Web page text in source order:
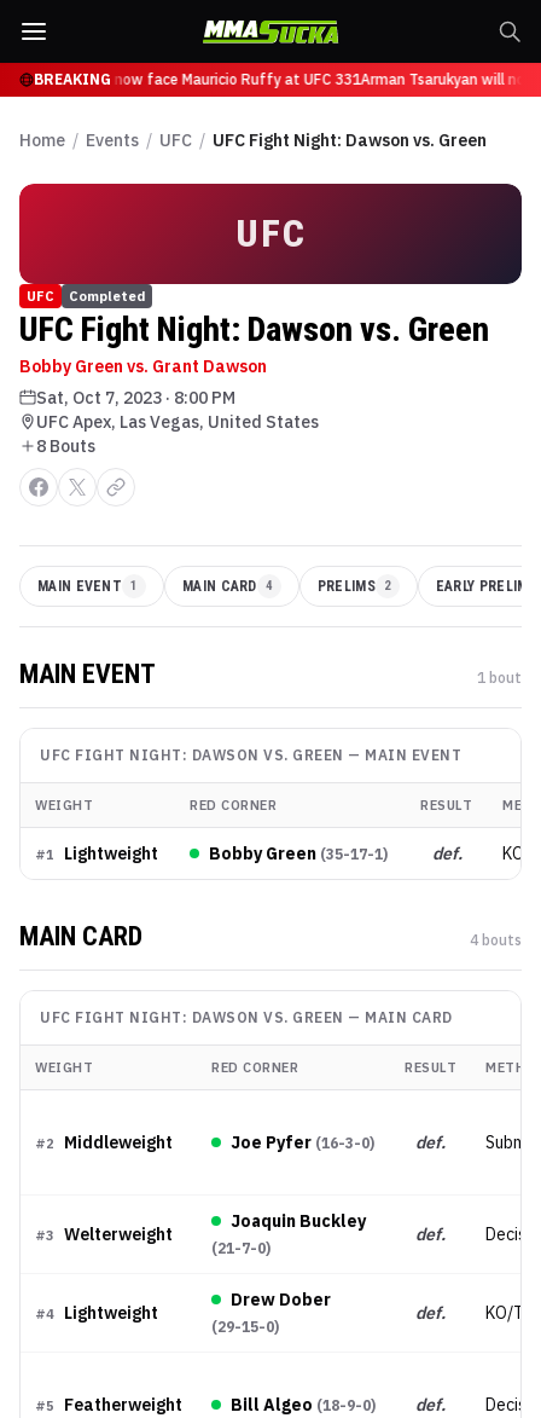
BREAKING
Tsarukyan will now face Mauricio Ruffy at UFC 331Arman Tsarukyan will
Home / Events / UFC / UFC Fight Night: Dawson vs. Green
UFC
UFC Completed
UFC Fight Night: Dawson vs. Green
Bobby Green vs. Grant Dawson
Sat, Oct 7, 2023 · 8:00 PM
UFC Apex, Las Vegas, United States
8 Bouts
MAIN EVENT 1 MAIN CARD 4 PRELIMS 2 EARLY PRELIMS
MAIN EVENT 1 bout
UFC FIGHT NIGHT: DAWSON VS. GREEN — MAIN EVENT
WEIGHT RED CORNER RESULT
#1 Lightweight Bobby Green (35-17-1) def. KO/
MAIN CARD 4 bouts
UFC FIGHT NIGHT: DAWSON VS. GREEN — MAIN CARD
WEIGHT RED CORNER RESULT
#2 Middleweight Joe Pyfer (16-3-0) def.
#3 Welterweight
Joaquin Buckley
(21-7-0)
def.
#4 Lightweight
Drew Dober
(29-15-0)
def. KO/
#5 Featherweight Bill Algeo (18-9-0) def.